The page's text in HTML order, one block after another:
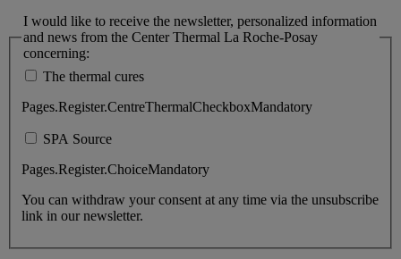
I would like to receive the newsletter, personalized information
and news from the Center Thermal La Roche-Posay
concerning:
The thermal cures
Pages.Register.CentreThermalCheckboxMandatory
SPA Source
Pages.Register.ChoiceMandatory
You can withdraw your consent at any time via the unsubscribe
link in our newsletter.